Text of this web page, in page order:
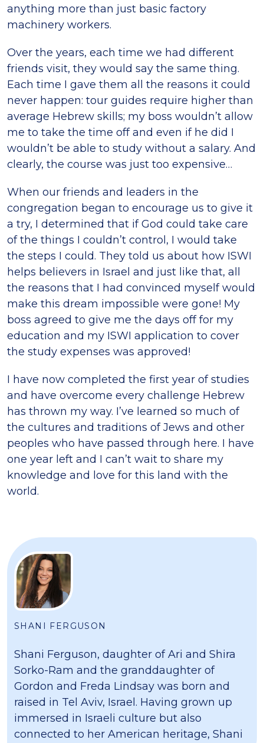
anything more than just basic factory
machinery workers.
Over the years, each time we had different
friends visit, they would say the same thing.
Each time I gave them all the reasons it could
never happen: tour guides require higher than
average Hebrew skills; my boss wouldn’t allow
me to take the time off and even if he did I
wouldn’t be able to study without a salary. And
clearly, the course was just too expensive…
When our friends and leaders in the
congregation began to encourage us to give it
a try, I determined that if God could take care
of the things I couldn’t control, I would take
the steps I could. They told us about how ISWI
helps believers in Israel and just like that, all
the reasons that I had convinced myself would
make this dream impossible were gone! My
boss agreed to give me the days off for my
education and my ISWI application to cover
the study expenses was approved!
I have now completed the first year of studies
and have overcome every challenge Hebrew
has thrown my way. I’ve learned so much of
the cultures and traditions of Jews and other
peoples who have passed through here. I have
one year left and I can’t wait to share my
knowledge and love for this land with the
world.
SHANI FERGUSON
Shani Ferguson, daughter of Ari and Shira
Sorko-Ram and the granddaughter of
Gordon and Freda Lindsay was born and
raised in Tel Aviv, Israel. Having grown up
immersed in Israeli culture but also
connected to her American heritage, Shani